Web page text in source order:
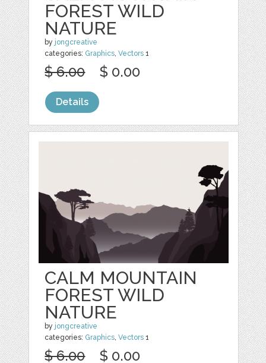
FOREST WILD
NATURE
by jongcreative
categories: Graphics,Vectors 1
$ 6.00 $ 0.00
Details
CALM MOUNTAIN
FOREST WILD
NATURE
by jongcreative
categories: Graphics ,Vectors 1
$ 6.00 $ 0.00